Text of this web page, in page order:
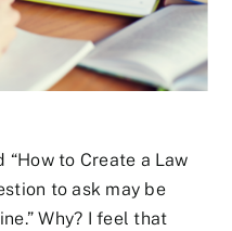
to Create a Law
to ask may be
Why? I feel that